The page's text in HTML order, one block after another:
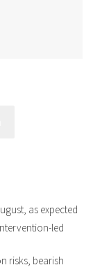
as expected
led
risks, bearish